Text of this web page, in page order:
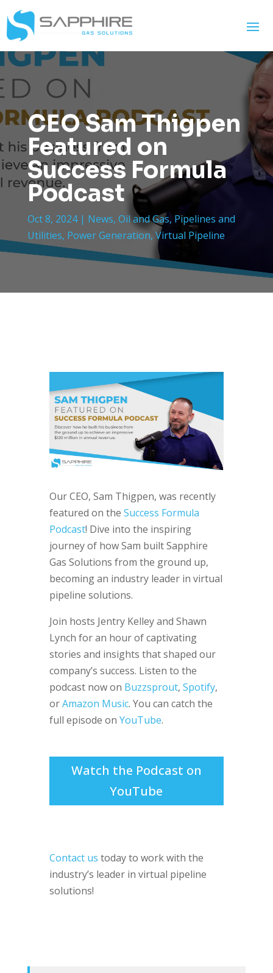
CEO Sam Thigpen
Featured on
Success Formula
Podcast
Oct 8, 2024| News, Oil and Gas, Pipelines and
Utilities, Power Generation, Virtual Pipeline
Our CEO, Sam Thigpen, was recently
featured on the Success Formula
Podcast! Dive into the inspiring
journey of how Sam built Sapphire
Gas Solutions from the ground up,
becoming an industry leader in virtual
pipeline solutions.
Join hosts Jentry Kelley and Shawn
Lynch for an hour of captivating
stories and insights that shaped our
company’s success. Listen to the
podcast now on Buzzsprout, Spotify,
orAmazon Music. You can catch the
full episode on YouTube.
Watch the Podcast on
YouTube
Contact us today to work with the
industry’s leader in virtual pipeline
solutions!